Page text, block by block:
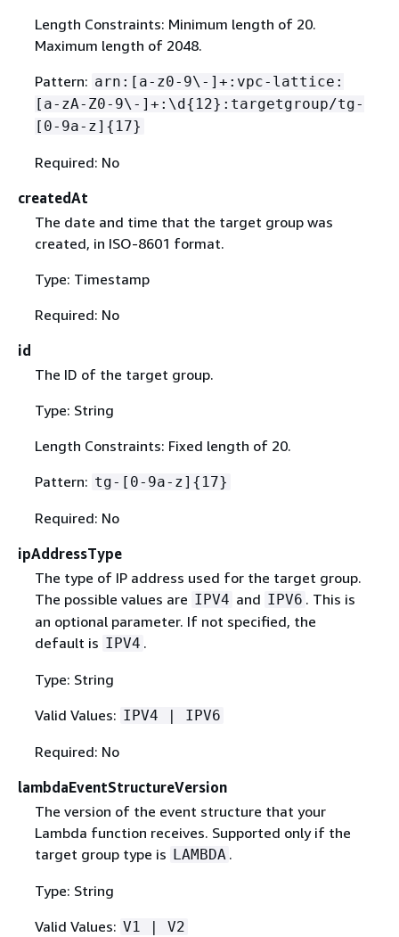
Length Constraints: Minimum length of 20.
Maximum length of 2048.
Pattern: arn:[a-z0-9\-]+:vpc-lattice:
[a-zA-Z0-9\-]+:\d{ 12}:targetgroup/tg-
[0-9a-z] { 17}
Required: No
createdAt
The date and time that the target group was
created, in ISO-8601 format.
Type: Timestamp
Required: No
id
The ID of the target group.
Type: String
Length Constraints: Fixed length of 20.
Pattern: tg-[0-9a-z] { 17}
Required: No
ipAddressType
The type of IP address used for the target group.
The possible values are IPV4 and IPV6 . This is
an optional parameter. If not specified, the
default is IPV4 .
Type: String
Valid Values: IPV4 | IPV6
Required: No
lambdaEventStructureVersion
The version of the event structure that your
Lambda function receives. Supported only if the
target group type is LAMBDA .
Type: String
Valid Values: V1 | V2